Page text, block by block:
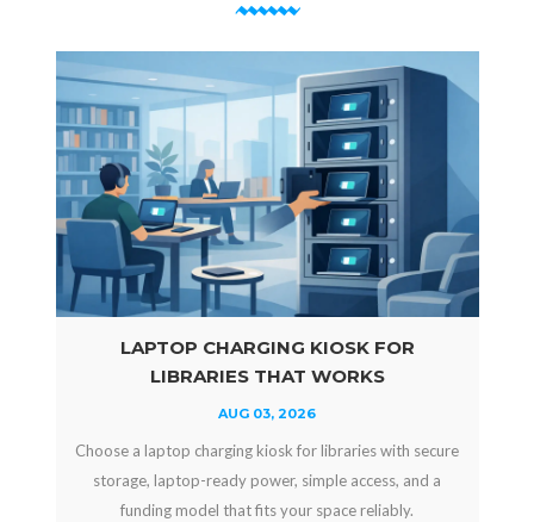
LAPTOP CHARGING KIOSK FOR
LIBRARIES THAT WORKS
AUG 03, 2026
Choose a laptop charging kiosk for libraries with secure
storage, laptop-ready power, simple access, and a
funding model that fits your space reliably.